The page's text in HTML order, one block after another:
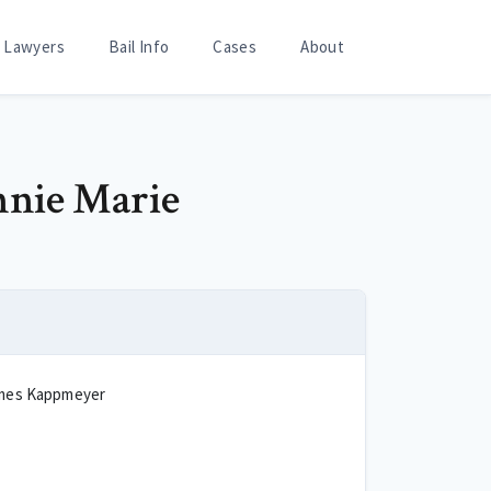
Lawyers Bail Info Cases About
Marie
Kappmeyer